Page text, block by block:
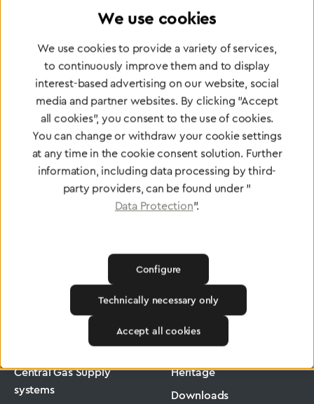
Certified products for the highest
standards
To Quality Management
Medical Technology Low-Pressure Hose
Medical Technology
Central Gas Supply
systems
Jobs
Heritage
Downloads
We use cookies
We use cookies to provide a variety of services,
to continuously improve them and to display
interest-based advertising on our website, social
media and partner websites. By clicking "Accept
all cookies", you consent to the use of cookies.
You can change or withdraw your cookie settings
at any time in the cookie consent solution. Further
information, including data processing by third-
party providers, can be found under "
Data Protection".
Technically necessary only
Configure
Accept all cookies